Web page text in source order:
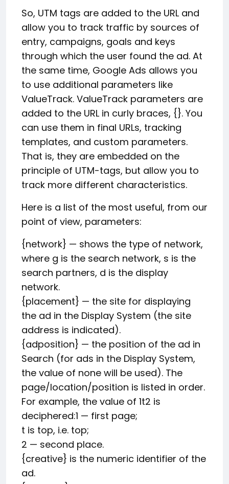
So, UTM tags are added to the URL and
allow you to track traffic by sources of
entry, campaigns, goals and keys
through which the user found the ad. At
the same time, Google Ads allows you
to use additional parameters like
ValueTrack. ValueTrack parameters are
added to the URL in curly braces, {}. You
can use them in final URLs, tracking
templates, and custom parameters.
That is, they are embedded on the
principle of UTM-tags, but allow you to
track more different characteristics.
Here is a list of the most useful, from our
point of view, parameters:
{network} — shows the type of network,
where g is the search network, s is the
search partners, d is the display
network.
{placement} — the site for displaying
the ad in the Display System (the site
address is indicated).
{adposition} — the position of the ad in
Search (for ads in the Display System,
the value of none will be used). The
page/location/position is listed in order.
For example, the value of 1t2 is
deciphered:1 — first page;
t is top, i.e. top;
2 — second place.
{creative} is the numeric identifier of the
ad.